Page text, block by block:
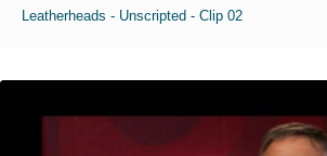
Leatherheads - Unscripted - Clip 02